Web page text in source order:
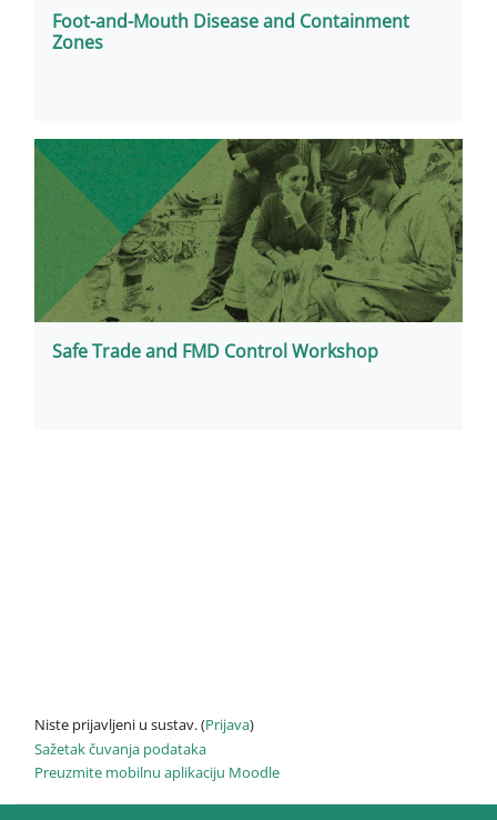
Foot-and-Mouth Disease and Containment
Zones
Safe Trade and FMD Control Workshop
Niste prijavljeni u sustav. (Prijava)
Sažetak čuvanja podataka
Preuzmite mobilnu aplikaciju Moodle